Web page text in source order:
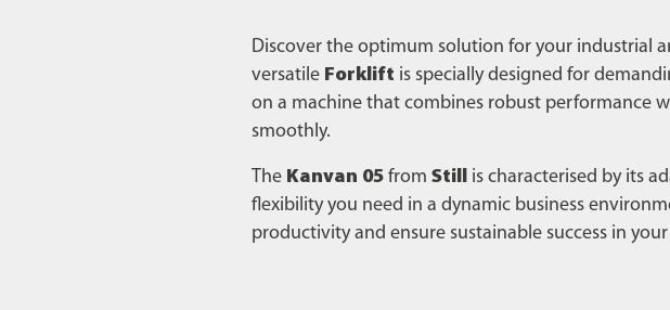
Discover the optimum solution for your industrial
versatile Forklift is specially designed for
on a machine that combines robust performance
smoothly.
The Kanvan 05 from Still is characterised by its
flexibility you need in a dynamic business
productivity and ensure sustainable success in